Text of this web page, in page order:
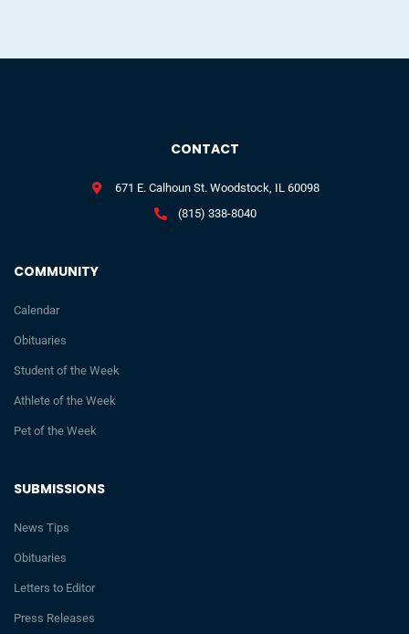
SUBMISSIONS
News Tips
Obituaries
Letters to Editor
Press Releases
COMMUNITY
Calendar
Obituaries
Student of the Week
Athlete of the Week
Pet of the Week
CONTACT
671 E. Calhoun St. Woodstock, IL 60098
(815) 338-8040